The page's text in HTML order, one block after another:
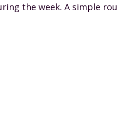
the week. A simple